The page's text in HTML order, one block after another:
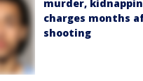
murder,
charges months
shooting